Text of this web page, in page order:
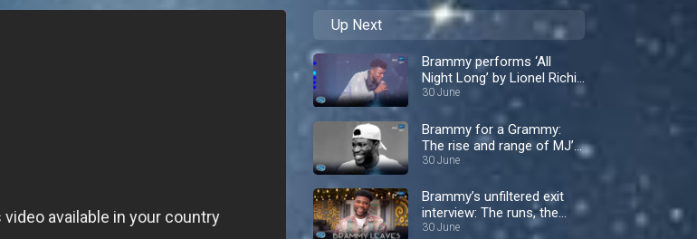
Up Next
Brammy performs ‘All
Night Long’ by Lionel Richie
– Nigerian Idol
30 June
Brammy for a Grammy:
The rise and range of MJ’s
protegè – Nigerian Idol
30 June
Brammy’s unfiltered exit
interview: The runs, the
rivalries and the tea! –
30 June